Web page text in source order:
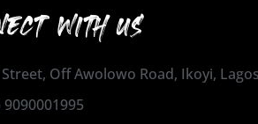
WITH US
Off Awolowo Road, Ikoyi, Lagos
9090001995